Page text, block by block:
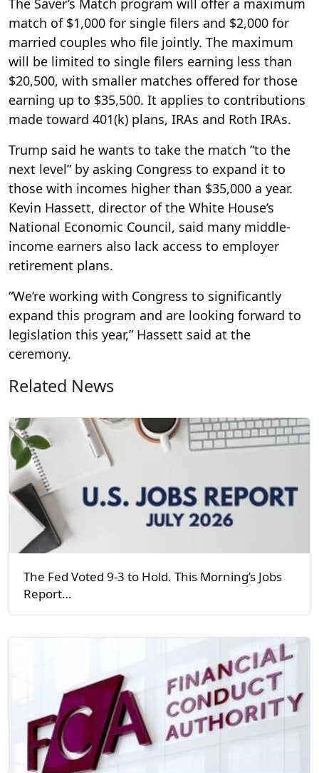
The Saver’s Match program will offer a maximum
match of $1,000 for single filers and $2,000 for
married couples who file jointly. The maximum
will be limited to single filers earning less than
$20,500, with smaller matches offered for those
earning up to $35,500. It applies to contributions
made toward 401(k) plans, IRAs and Roth IRAs.
Trump said he wants to take the match “to the
next level” by asking Congress to expand it to
those with incomes higher than $35,000 a year.
Kevin Hassett, director of the White House’s
National Economic Council, said many middle-
income earners also lack access to employer
retirement plans.
“We’re working with Congress to significantly
expand this program and are looking forward to
legislation this year,” Hassett said at the
ceremony.
Related News
The Fed Voted 9-3 to Hold. This Morning’s Jobs
Report…